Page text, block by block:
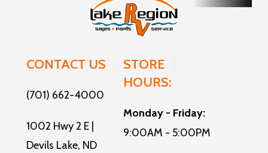
CONTACT US
(701) 662-4000
1002 Hwy 2 E |
Devils Lake, ND
STORE
HOURS:
Monday - Friday:
9:00AM - 5:00PM